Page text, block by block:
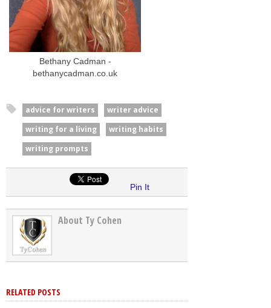
Bethany Cadman -
bethanycadman.co.uk
advice for writers
writer advice
writing for a living
writing habits
writing prompts
Pin It
About Ty Cohen
RELATED POSTS